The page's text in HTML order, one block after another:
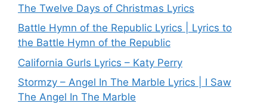
The Twelve Days of Christmas Lyrics
Battle Hymn of the Republic Lyrics | Lyrics to
the Battle Hymn of the Republic
California Gurls Lyrics – Katy Perry
Stormzy – Angel In The Marble Lyrics | I Saw
The Angel In The Marble